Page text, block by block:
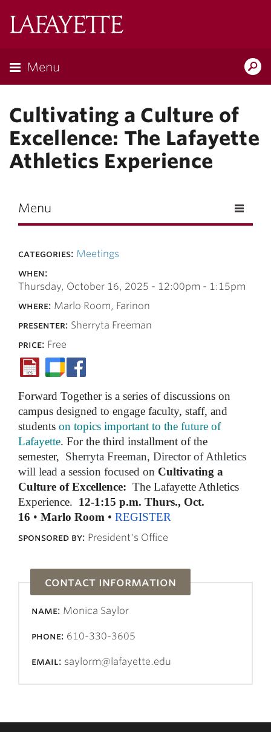
Menu
Cultivating a Culture of
Excellence: The Lafayette
Athletics Experience
Menu
categories: Meetings
when:
Thursday, October 16, 2025 - 12:00pm - 1:15pm
where: Marlo Room, Farinon
presenter: Sherryta Freeman
price: Free
Forward Together is a series of discussions on
campus designed to engage faculty, staff, and
students on topics important to the future of
Lafayette. For the third installment of the
semester, Sherryta Freeman, Director of Athletics
will lead a session focused on Cultivating a
Culture of Excellence: The Lafayette Athletics
Experience. 12-1:15 p.m. Thurs., Oct.
16 • Marlo Room • REGISTER
sponsored by: President's Office
contact information
name: Monica Saylor
phone: 610-330-3605
email: saylorm@lafayette.edu